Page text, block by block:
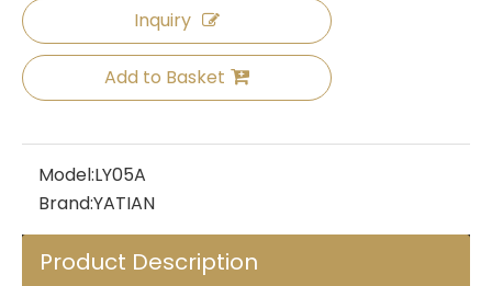
Inquiry
Add to Basket
Model:LY05A
Brand:YATIAN
Product Description